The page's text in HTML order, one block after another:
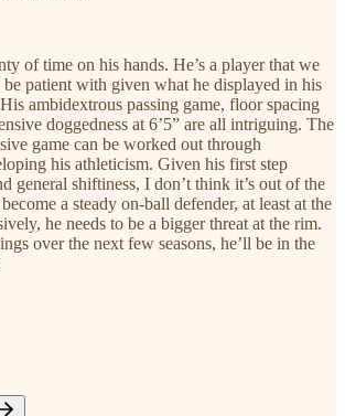
of time on his hands. He’s a player that we
be patient with given what he displayed in his
ambidextrous passing game, floor spacing
doggedness at 6’5” are all intriguing. The
game can be worked out through
his athleticism. Given his first step
general shiftiness, I don’t think it’s out of the
a steady on-ball defender, at least at the
he needs to be a bigger threat at the rim.
over the next few seasons, he’ll be in the